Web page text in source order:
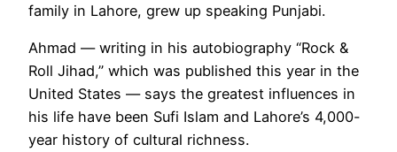
family in Lahore, grew up speaking Punjabi.
Ahmad — writing in his autobiography “Rock &
Roll Jihad,” which was published this year in the
United States — says the greatest influences in
his life have been Sufi Islam and Lahore’s 4,000-
year history of cultural richness.